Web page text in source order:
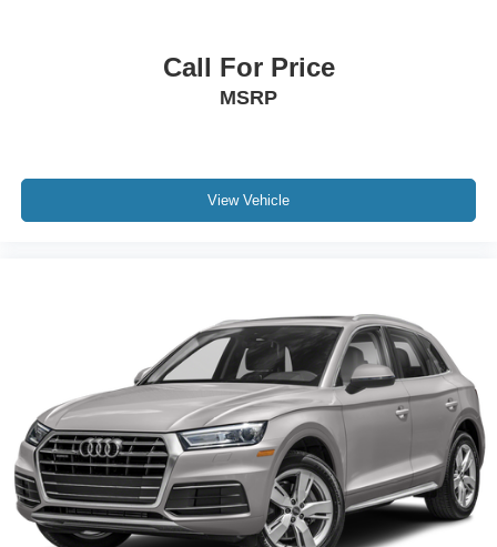
Call For Price
MSRP
View Vehicle